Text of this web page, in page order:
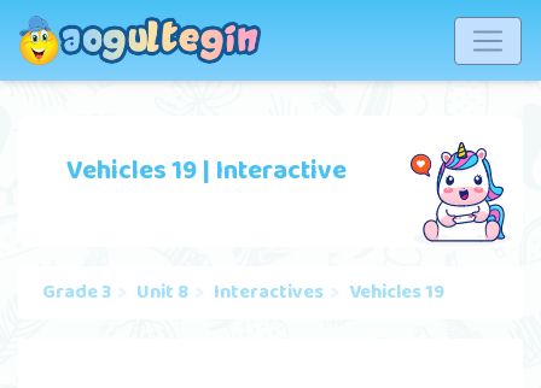
Vehicles 19 | Interactive
Grade 3 Unit 8 Interactives Vehicles 19